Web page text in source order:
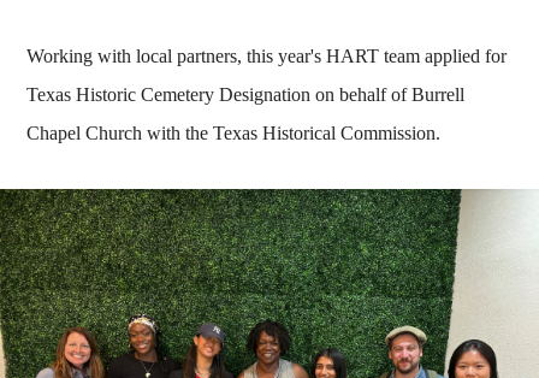
Working with local partners, this year's HART team applied for
Texas Historic Cemetery Designation on behalf of Burrell
Chapel Church with the Texas Historical Commission.